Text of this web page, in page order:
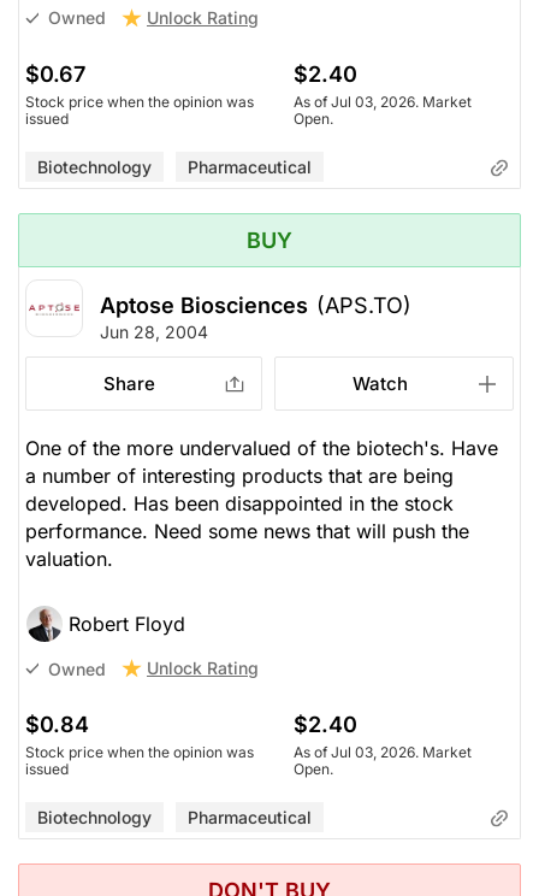
Owned Unlock Rating
$0.67
Stock price when the opinion was
issued
$2.40
As of Jul 03, 2026. Market
Open.
Biotechnology Pharmaceutical
BUY
Aptose Biosciences (APS.TO)
Jun 28, 2004
Share Watch
One of the more undervalued of the biotech's. Have
a number of interesting products that are being
developed. Has been disappointed in the stock
performance. Need some news that will push the
valuation.
Robert Floyd
Owned Unlock Rating
$0.84
Stock price when the opinion was
issued
$2.40
As of Jul 03, 2026. Market
Open.
Biotechnology Pharmaceutical